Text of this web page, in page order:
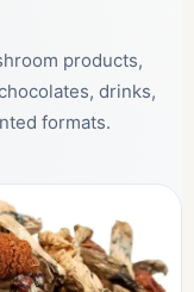
products,
drinks,
formats.